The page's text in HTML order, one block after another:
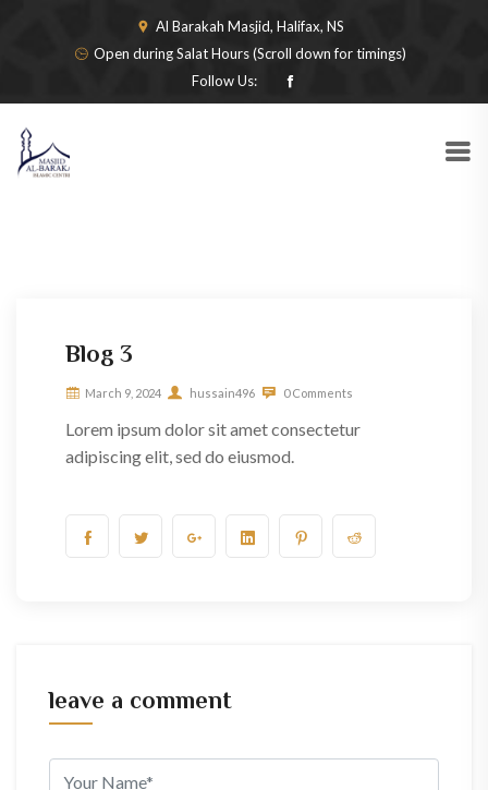
Al Barakah Masjid, Halifax, NS
Open during Salat Hours (Scroll down for timings)
Follow Us:
Blog 3
March 9, 2024 hussain496 0 Comments
Lorem ipsum dolor sit amet consectetur
adipiscing elit, sed do eiusmod.
leave a comment